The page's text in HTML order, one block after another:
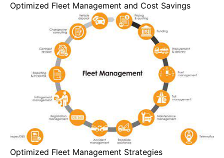
Optimized Fleet Management and Cost Savings
Optimized Fleet Management Strategies